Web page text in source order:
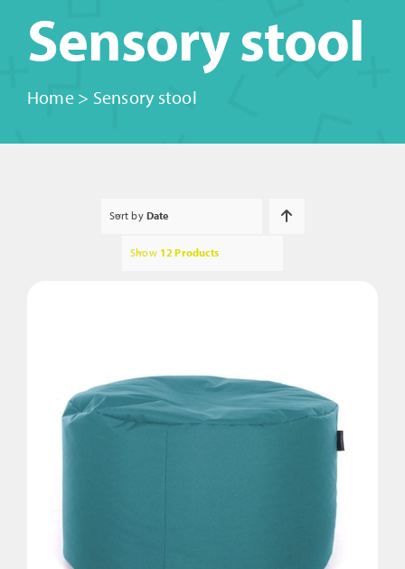
Sensory stool
Home> Sensory stool
Sort by Date
Show 12 Products